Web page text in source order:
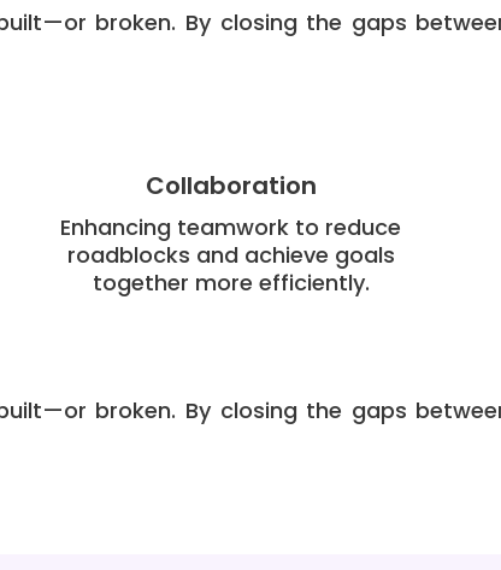
broken. By closing the gaps
Collaboration
Enhancing teamwork to reduce
roadblocks and achieve goals
together more efficiently.
broken. By closing the gaps